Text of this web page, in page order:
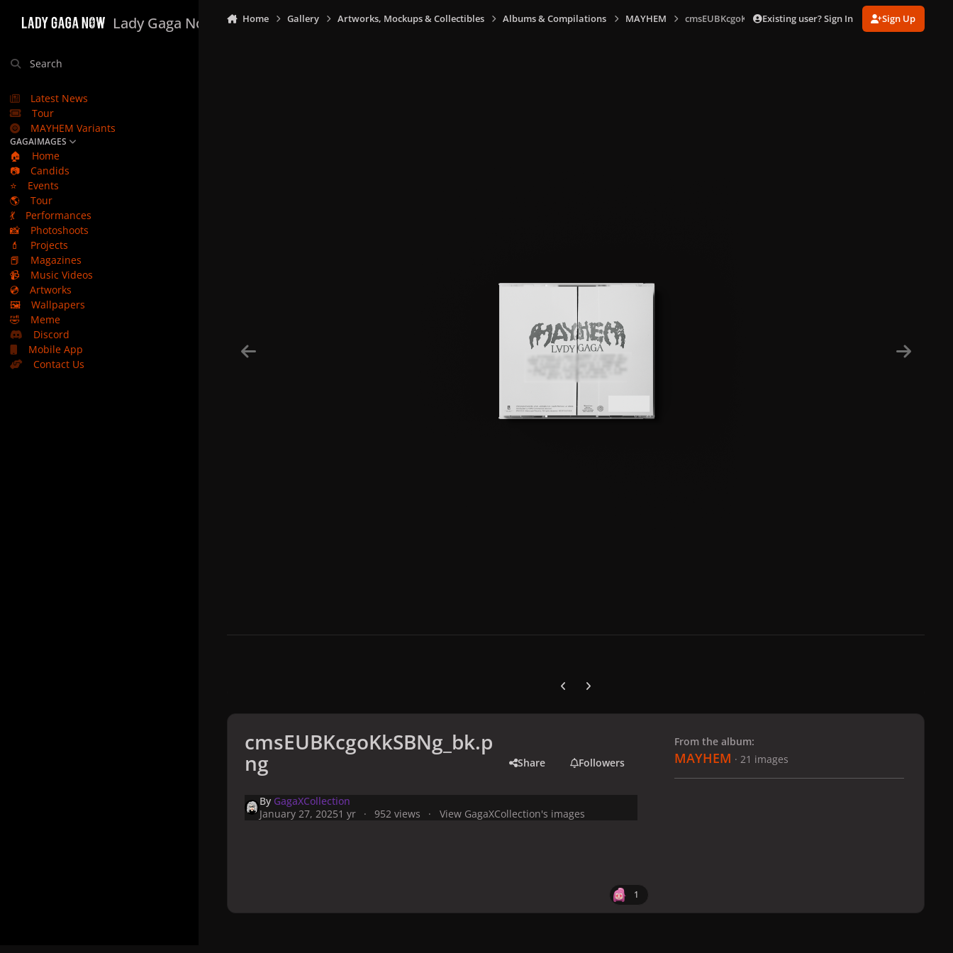
Lady Gaga Now
Search
Latest News
Tour
MAYHEM Variants
GAGAIMAGES
🏠
Home
📷
Candids
⭐
Events
🌎
Tour
💃
Performances
📸
Photoshoots
💄
Projects
📕
Magazines
📹
Music Videos
💿
Artworks
🖼️
Wallpapers
🤣
Meme
Discord
Mobile App
Contact Us
Home Gallery Artworks, Mockups & Collectibles Albums & Compilations MAYHEM cmsEUBKcgoKkSBNg_bk.pngExisting user? Sign In Sign Up
Previous carousel slide
Next carousel slide
cmsEUBKcgoKkSBNg_bk.p
ng Share Followers
By GagaXCollection
January 27, 20251 yr 952 views View GagaXCollection's images
1
From the album:
MAYHEM · 21 images